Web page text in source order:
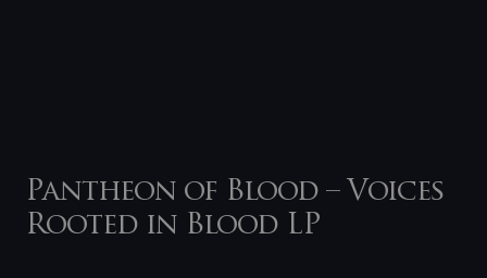
Pantheon of Blood – Voices
Rooted in Blood LP